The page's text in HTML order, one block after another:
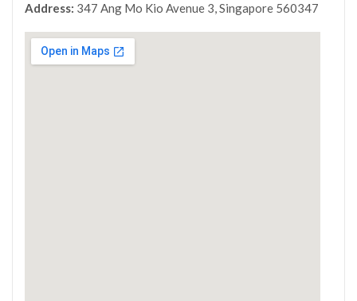
Address: 347 Ang Mo Kio Avenue 3, Singapore 560347